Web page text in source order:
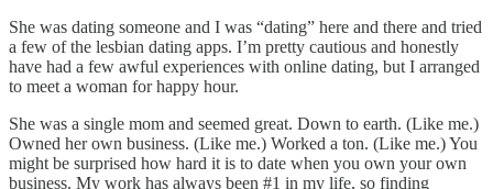
She was dating someone and I was “dating” here and there and tried
a few of the lesbian dating apps. I’m pretty cautious and honestly
have had a few awful experiences with online dating, but I arranged
to meet a woman for happy hour.
She was a single mom and seemed great. Down to earth. (Like me.)
Owned her own business. (Like me.) Worked a ton. (Like me.) You
might be surprised how hard it is to date when you own your own
business. My work has always been #1 in my life, so finding